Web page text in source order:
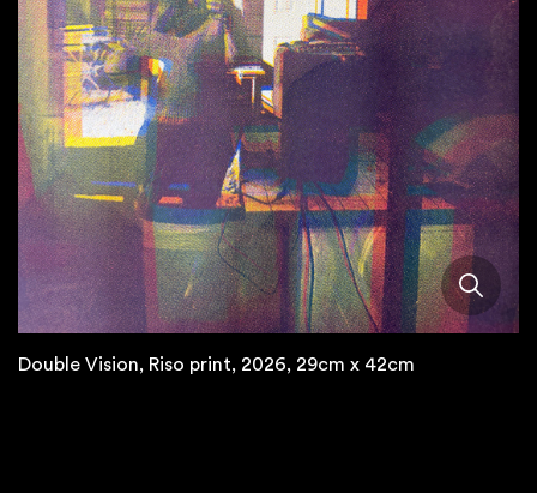
Double Vision, Riso print, 2026, 29cm x 42cm